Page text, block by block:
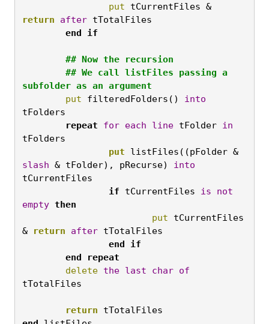
		put
tCurrentFiles &
return
after tTotalFiles
	end
if
subfolder as an argument
	put
filteredFolders() into
tFolders
	repeat
for each line tFolder in
tFolders
		put
listFiles((pFolder &
slash & tFolder), pRecurse) into
tCurrentFiles
		if
tCurrentFiles is
not
empty then
			put
tCurrentFiles
&
return after tTotalFiles
		end
if
	end
repeat
	delete
the last char of
tTotalFiles
	return
tTotalFiles